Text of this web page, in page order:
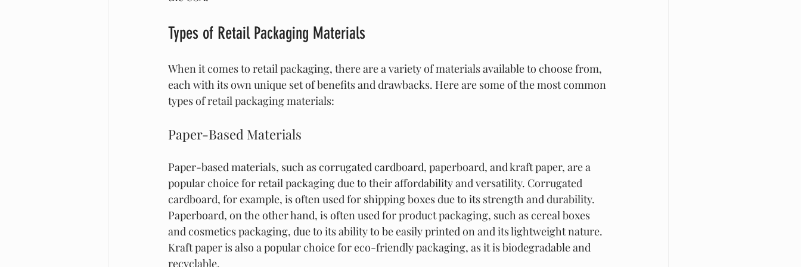
Types of Retail Packaging Materials
When it comes to retail packaging, there are a variety of materials available to choose from,
each with its own unique set of benefits and drawbacks. Here are some of the most common
types of retail packaging materials:
Paper-Based Materials
Paper-based materials, such as corrugated cardboard, paperboard, and kraft paper, are a
popular choice for retail packaging due to their affordability and versatility. Corrugated
cardboard, for example, is often used for shipping boxes due to its strength and durability.
Paperboard, on the other hand, is often used for product packaging, such as cereal boxes
and cosmetics packaging, due to its ability to be easily printed on and its lightweight nature.
Kraft paper is also a popular choice for eco-friendly packaging, as it is biodegradable and
recyclable.